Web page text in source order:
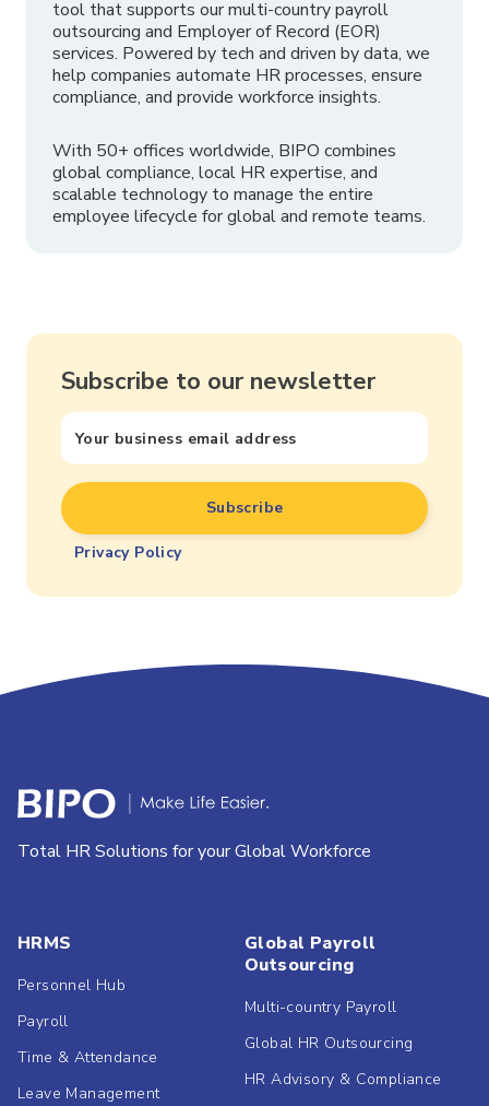
tool that supports our multi-country payroll
outsourcing and Employer of Record (EOR)
services. Powered by tech and driven by data, we
help companies automate HR processes, ensure
compliance, and provide workforce insights.
With 50+ offices worldwide, BIPO combines
global compliance, local HR expertise, and
scalable technology to manage the entire
employee lifecycle for global and remote teams.
Subscribe to our newsletter
Privacy Policy
Total HR Solutions for your Global Workforce
HRMS
Personnel Hub
Payroll
Time & Attendance
Leave Management
Global Payroll
Outsourcing
Multi-country Payroll
Global HR Outsourcing
HR Advisory & Compliance